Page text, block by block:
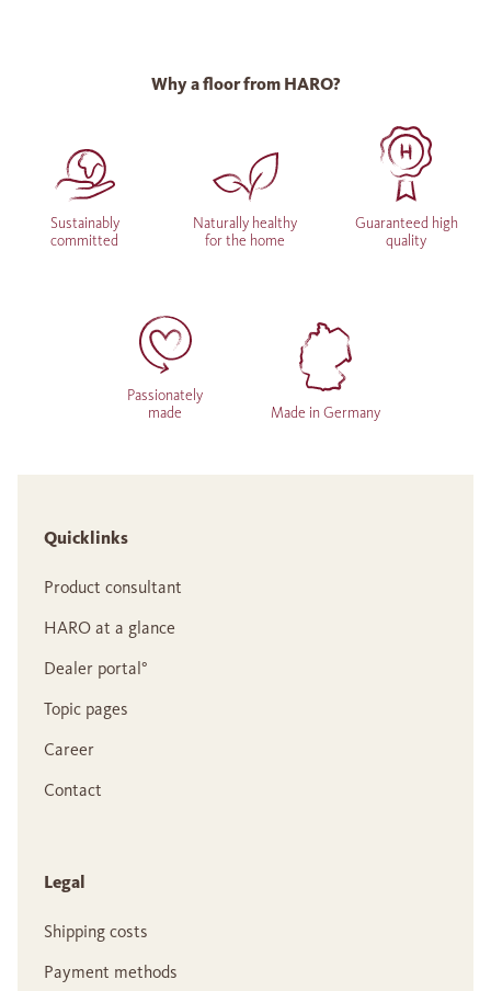
Why a floor from HARO?
Sustainably
committed
Naturally healthy
for the home
Guaranteed high
quality
Passionately
made
Made in Germany
Quicklinks
Product consultant
HARO at a glance
Dealer portal°
Topic pages
Career
Contact
Legal
Shipping costs
Payment methods